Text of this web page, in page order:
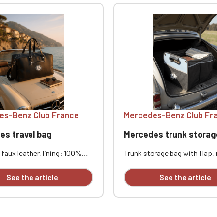
Benz Club France
travel bag
faux leather, lining: 100%
zip pocket. Two
Adjustable and
See the article
Mercedes-Benz Club
Mercedes trunk
Trunk storage bag with flap,
compartment with elastic
and zippered flap, side
See the article